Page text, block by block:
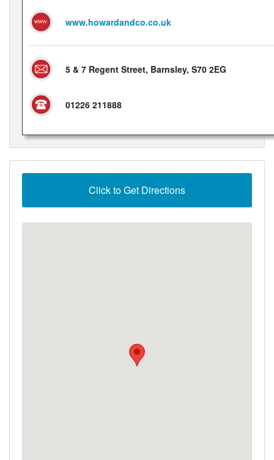
www.howardandco.co.uk
5 & 7 Regent Street, Barnsley, S70 2EG
01226 211888
Click to Get Directions